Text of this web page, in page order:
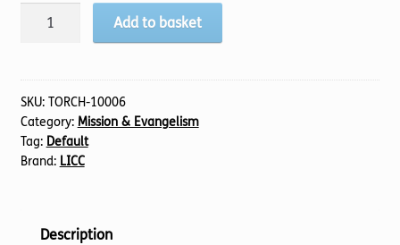
Frontline:
Discussion
Guide
(TTS)
quantity
Add to basket
SKU: TORCH-10006
Category: Mission & Evangelism
Tag: Default
Brand: LICC
Description